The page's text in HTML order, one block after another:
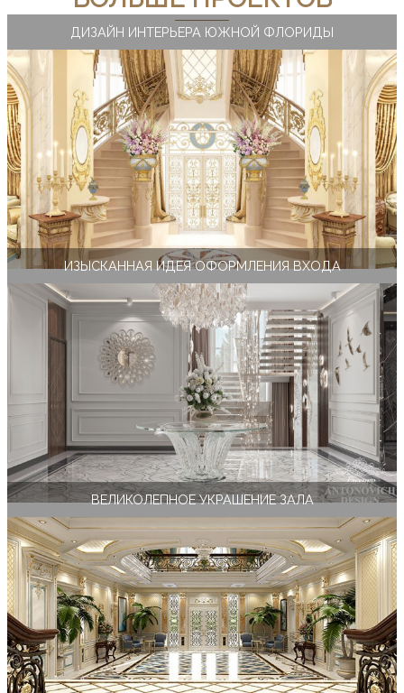
ДИЗАЙН ИНТЕРЬЕРА ЮЖНОЙ ФЛОРИДЫ
ИЗЫСКАННАЯ ИДЕЯ ОФОРМЛЕНИЯ ВХОДА
ВЕЛИКОЛЕПНОЕ УКРАШЕНИЕ ЗАЛА